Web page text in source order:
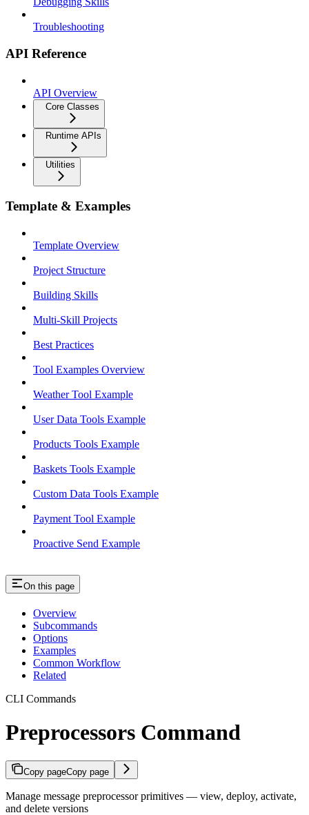
Troubleshooting
API Reference
API Overview
Core Classes
Runtime APIs
Utilities
Template & Examples
Template Overview
Project Structure
Building Skills
Multi-Skill Projects
Best Practices
Tool Examples Overview
Weather Tool Example
User Data Tools Example
Products Tools Example
Baskets Tools Example
Custom Data Tools Example
Payment Tool Example
Proactive Send Example
On this page
Overview
Subcommands
Options
Examples
Common Workflow
Related
CLI Commands
Preprocessors Command
Copy pageCopy page
Manage message preprocessor primitives — view, deploy, activate,
and delete versions